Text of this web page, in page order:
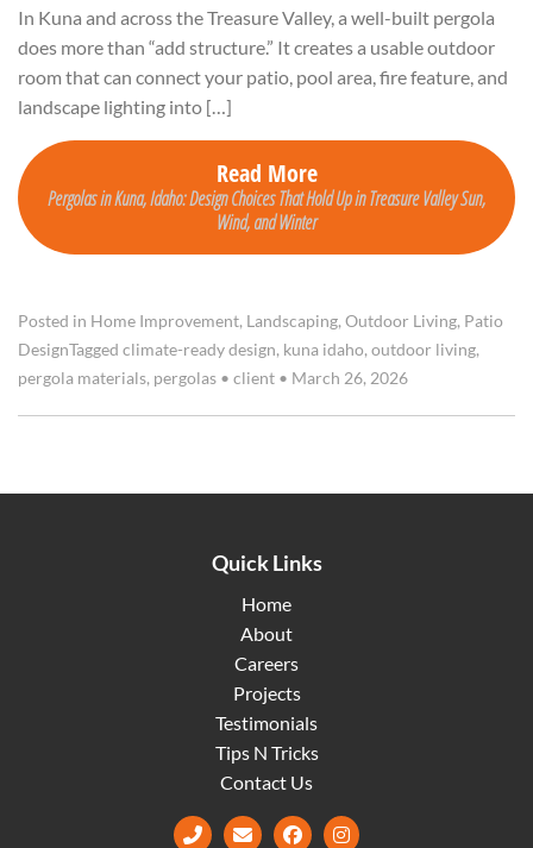
In Kuna and across the Treasure Valley, a well-built pergola
does more than “add structure.” It creates a usable outdoor
room that can connect your patio, pool area, fire feature, and
landscape lighting into […]
Read More
Pergolas in Kuna, Idaho: Design Choices That Hold Up in Treasure Valley Sun,
Wind, and Winter
Posted in Home Improvement, Landscaping, Outdoor Living, Patio
DesignTagged climate-ready design, kuna idaho, outdoor living,
pergola materials, pergolas • client • March 26, 2026
Quick Links
Home
About
Careers
Projects
Testimonials
Tips N Tricks
Contact Us
Facebook